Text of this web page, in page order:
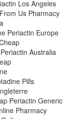
Los Angeles
Us Pharmacy
Periactin Europe
Australia
Pills
Periactin Generic
Pharmacy